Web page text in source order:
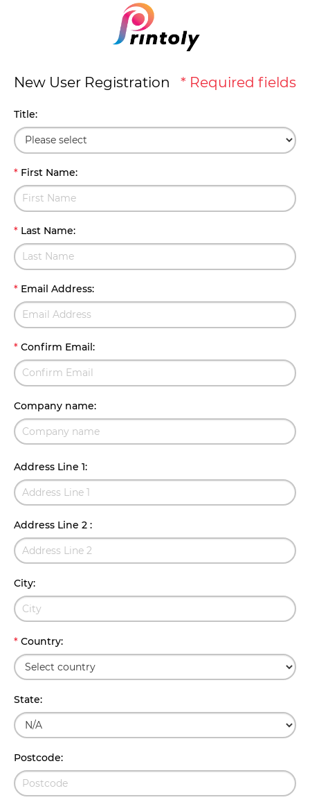
New User Registration * Required fields
Title:
* First Name:
* Last Name:
* Email Address:
* Confirm Email:
Company name:
Address Line 1:
Address Line 2 :
City:
* Country:
State:
Postcode: